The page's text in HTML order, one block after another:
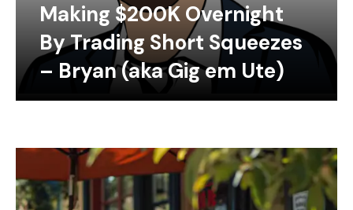
Making $200K Overnight
By Trading Short Squeezes
– Bryan (aka Gig em Ute)